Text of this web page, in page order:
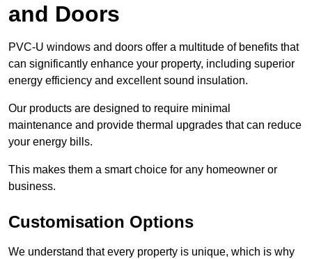
and Doors
PVC-U windows and doors offer a multitude of benefits that
can significantly enhance your property, including superior
energy efficiency and excellent sound insulation.
Our products are designed to require minimal
maintenance and provide thermal upgrades that can reduce
your energy bills.
This makes them a smart choice for any homeowner or
business.
Customisation Options
We understand that every property is unique, which is why